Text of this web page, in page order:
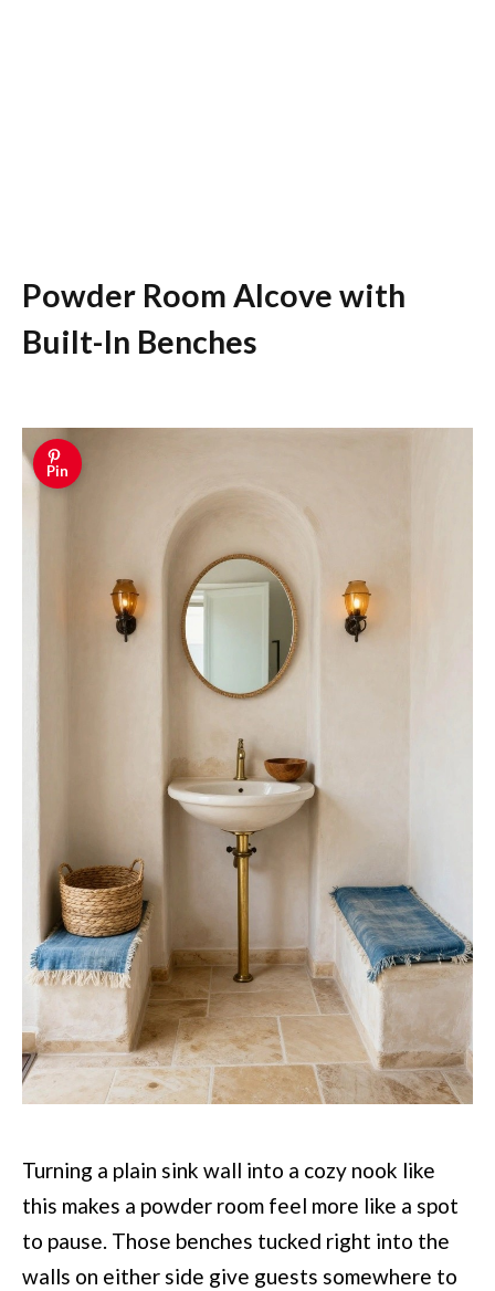
Powder Room Alcove with
Built-In Benches
Pin
Turning a plain sink wall into a cozy nook like
this makes a powder room feel more like a spot
to pause. Those benches tucked right into the
walls on either side give guests somewhere to